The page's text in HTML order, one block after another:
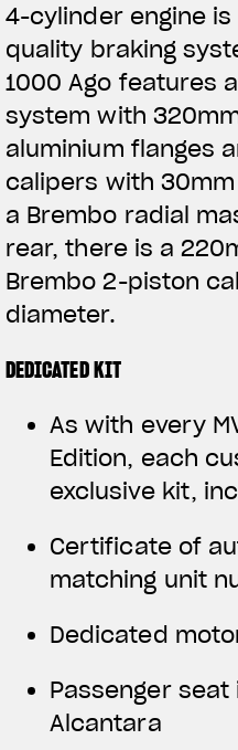
4-cylinder engine
quality braking
1000 Ago features
system with
aluminium flanges
calipers with
a Brembo radial
rear, there is a
Brembo 2-piston
diameter.
DEDICATED KIT
As with every
Edition, each
exclusive kit,
Certificate of
matching unit
Dedicated
Passenger
Alcantara